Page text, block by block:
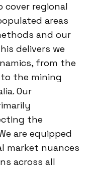
cover regional
areas
and our
delivers we
from the
the mining
Our
the
are equipped
market nuances
across all